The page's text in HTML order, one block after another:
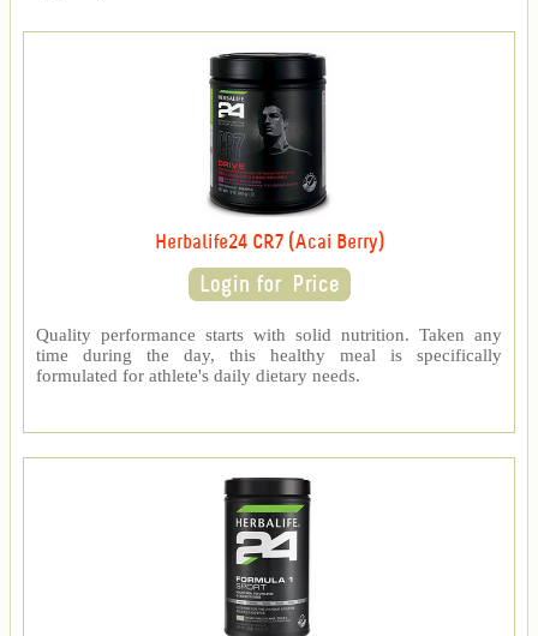
Herbalife24 CR7 (Acai Berry)
Quality performance starts with solid nutrition. Taken any
time during the day, this healthy meal is specifically
formulated for athlete's daily dietary needs.